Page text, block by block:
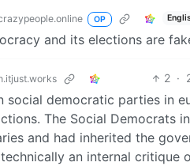
OP
and its elections are
2 ·
social democratic parties in
The Social Democrats
and had inherited the
an internal critique